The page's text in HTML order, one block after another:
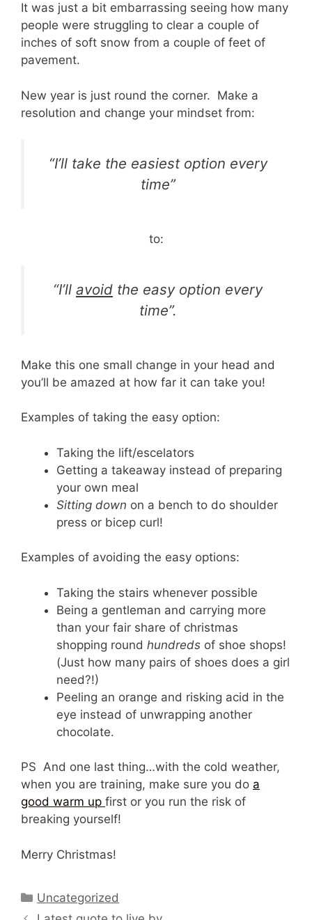
It was just a bit embarrassing seeing how many
people were struggling to clear a couple of
inches of soft snow from a couple of feet of
pavement.
New year is just round the corner. Make a
resolution and change your mindset from:
“I’ll take the easiest option every
time”
to:
“I’ll avoid the easy option every
time”.
Make this one small change in your head and
you’ll be amazed at how far it can take you!
Examples of taking the easy option:
Taking the lift/escelators
Getting a takeaway instead of preparing
your own meal
Sitting down on a bench to do shoulder
press or bicep curl!
Examples of avoiding the easy options:
Taking the stairs whenever possible
Being a gentleman and carrying more
than your fair share of christmas
shopping round hundreds of shoe shops!
(Just how many pairs of shoes does a girl
need?!)
Peeling an orange and risking acid in the
eye instead of unwrapping another
chocolate.
PS And one last thing…with the cold weather,
when you are training, make sure you do a
good warm up first or you run the risk of
breaking yourself!
Merry Christmas!
Categories
Uncategorized